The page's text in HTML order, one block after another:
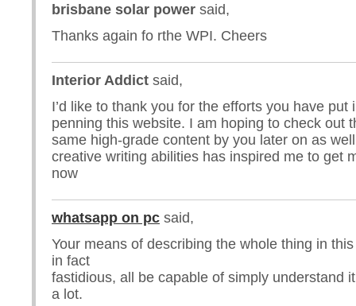
brisbane solar power said,
Thanks again fo rthe WPI. Cheers
Interior Addict said,
I’d like to thank you for the efforts you have put
penning this website. I am hoping to check out
same high-grade content by you later on as
creative writing abilities has inspired me to get
now
whatsapp on pc said,
Your means of describing the whole thing in
in fact
fastidious, all be capable of simply understand
a lot.